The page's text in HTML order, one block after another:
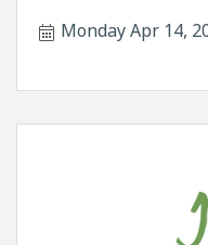
Monday Apr 14,